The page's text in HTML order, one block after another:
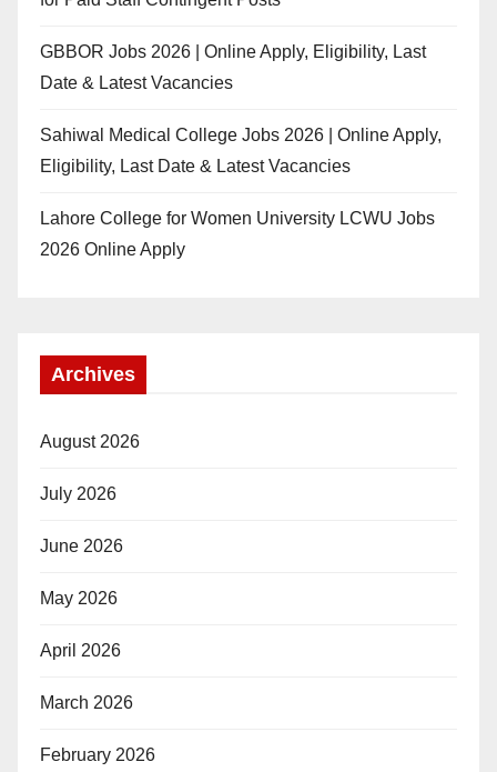
GBBOR Jobs 2026 | Online Apply, Eligibility, Last
Date & Latest Vacancies
Sahiwal Medical College Jobs 2026 | Online Apply,
Eligibility, Last Date & Latest Vacancies
Lahore College for Women University LCWU Jobs
2026 Online Apply
Archives
August 2026
July 2026
June 2026
May 2026
April 2026
March 2026
February 2026